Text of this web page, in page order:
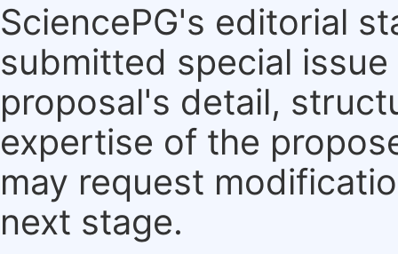
SciencePG's editorial
submitted special
proposal's detail,
expertise of the
may request
next stage.